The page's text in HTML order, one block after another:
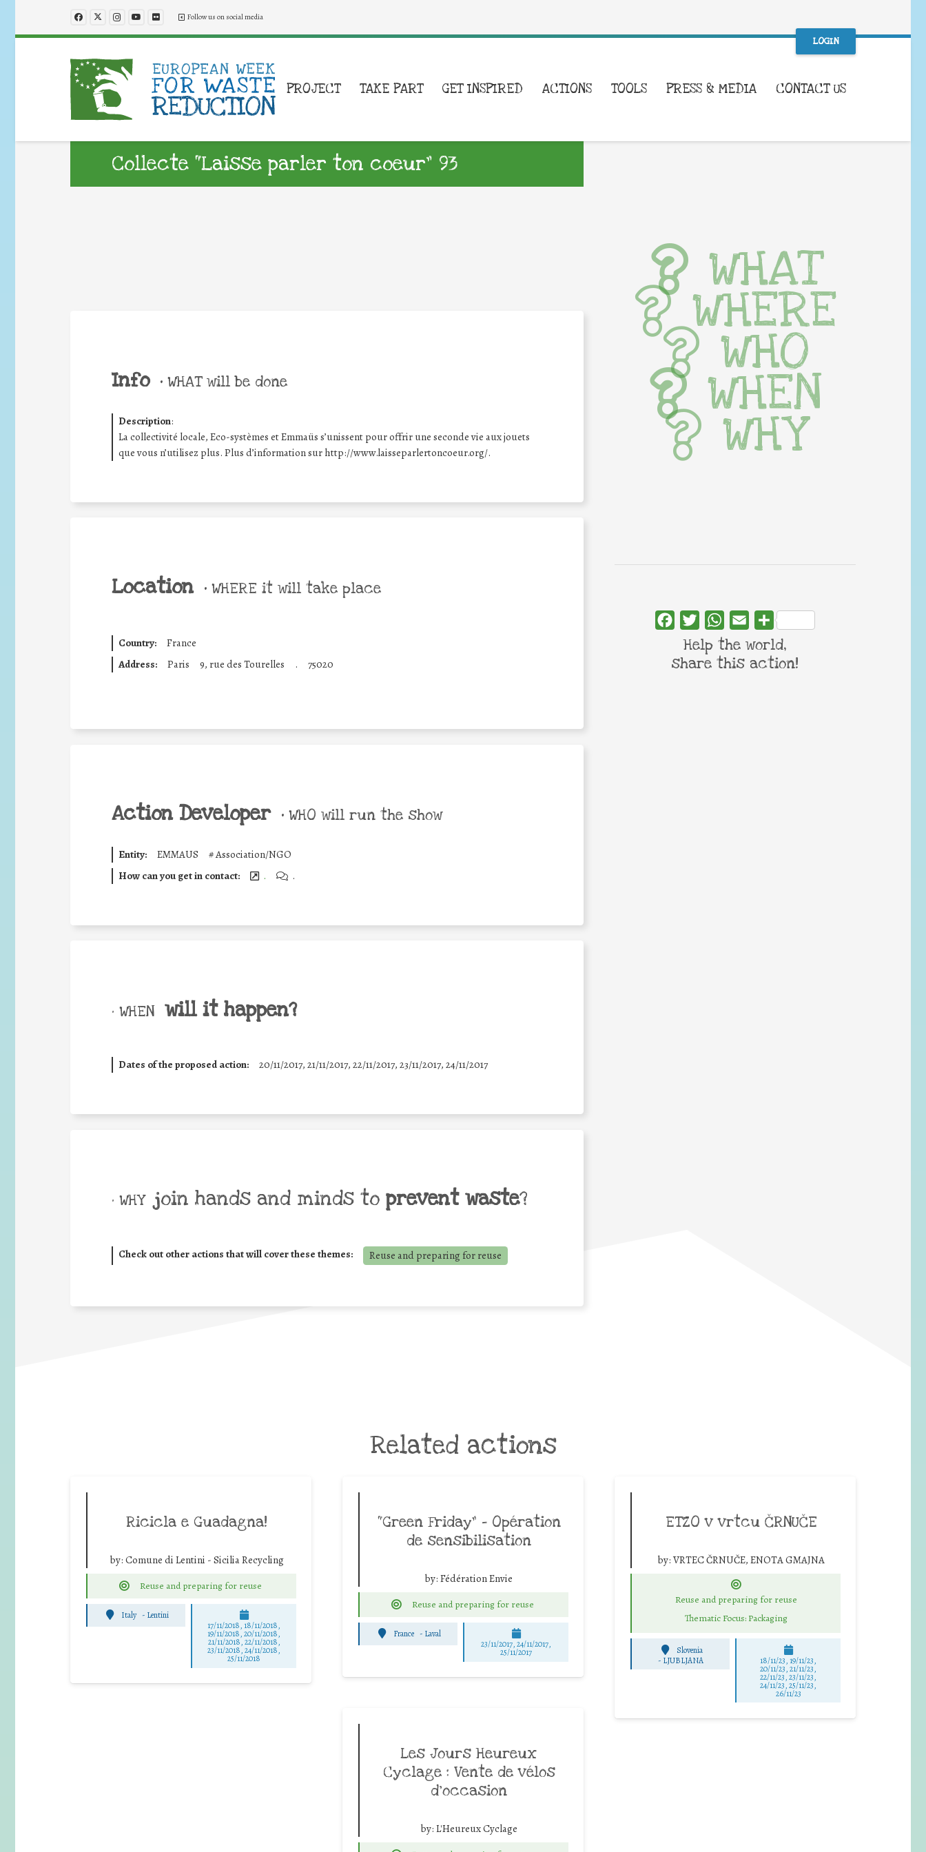
Follow us on social media
LOGIN
PROJECT TAKE PART GET INSPIRED ACTIONS TOOLS PRESS & MEDIA CONTACT US
Collecte “Laisse parler ton coeur” 93
Info • WHAT will be done
Description:
La collectivité locale, Eco-systèmes et Emmaüs s’unissent pour offrir une seconde vie aux jouets
que vous n’utilisez plus. Plus d’information sur http://www.laisseparlertoncoeur.org/.
Location • WHERE it will take place
Country:
France
Address:
Paris 9, rue des Tourelles . 75020
Action Developer • WHO will run the show
Entity: EMMAUS #Association/NGO
How can you get in contact:
. .
• WHEN will it happen?
Dates of the proposed action: 20/11/2017, 21/11/2017, 22/11/2017, 23/11/2017, 24/11/2017
• WHY join hands and minds to prevent waste?
Check out other actions that will cover these themes: Reuse and preparing for reuse
WHAT
WHERE
WHO
WHEN
WHY
FacebookTwitterWhatsApp
Email Share
Help the world,
share this action!
Related actions
Ricicla e Guadagna!
by: Comune di Lentini - Sicilia Recycling
Reuse and preparing for reuse
Italy - Lentini
17/11/2018, 18/11/2018,
19/11/2018, 20/11/2018,
21/11/2018, 22/11/2018,
23/11/2018, 24/11/2018,
25/11/2018
“Green Friday” – Opération
de sensibilisation
by: Fédération Envie
Reuse and preparing for reuse
France - Laval
23/11/2017, 24/11/2017,
25/11/2017
ETZO v vrtcu ČRNUČE
by: VRTEC ČRNUČE, ENOTA GMAJNA
Reuse and preparing for reuse
Thematic Focus: Packaging
Slovenia
- LJUBLJANA 18/11/23, 19/11/23,
20/11/23, 21/11/23,
22/11/23, 23/11/23,
24/11/23, 25/11/23,
26/11/23
Les Jours Heureux
Cyclage : Vente de vélos
d’occasion
by: L'Heureux Cyclage